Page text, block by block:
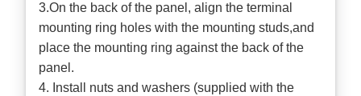
3.On the back of the panel, align the terminal
mounting ring holes with the mounting studs,and
place the mounting ring against the back of the
panel.
4. Install nuts and washers (supplied with the